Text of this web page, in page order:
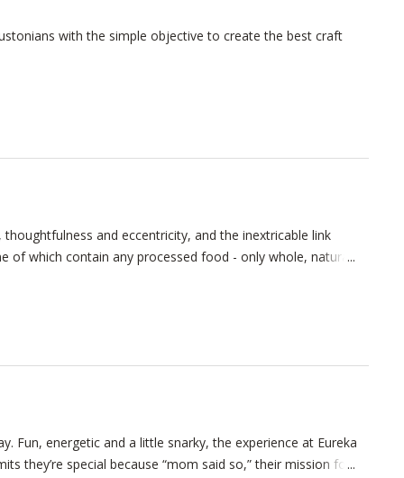
with the simple objective to create the best craft
and eccentricity, and the inextricable link
of which contain any processed food - only whole, natural,
taproom is situated in a vintage East End warehouse
Fun, energetic and a little snarky, the experience at Eureka
they’re special because “mom said so,” their mission for